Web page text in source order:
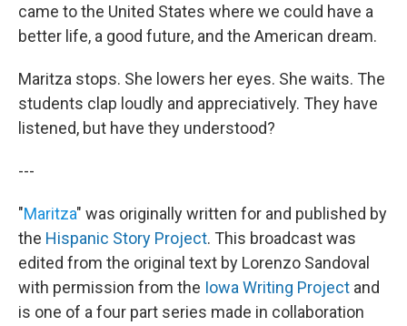
came to the United States where we could have a
better life, a good future, and the American dream.
Maritza stops. She lowers her eyes. She waits. The
students clap loudly and appreciatively. They have
listened, but have they understood?
---
"Maritza" was originally written for and published by
the Hispanic Story Project. This broadcast was
edited from the original text by Lorenzo Sandoval
with permission from the Iowa Writing Project and
is one of a four part series made in collaboration